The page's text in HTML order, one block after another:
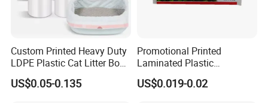
Custom Printed Heavy Duty
LDPE Plastic Cat Litter Box
Liner Bags Wholesale
Disposable Thick Pet Waste
US$0.05-0.135
Promotional Printed
Laminated Plastic
Packaging Bags for Frozen
Meat Vegetable
US$0.019-0.02